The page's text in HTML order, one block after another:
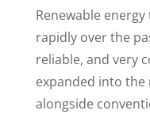
Renewable
rapidly over the
reliable, and very
expanded into the
alongside